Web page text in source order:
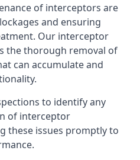
of interceptors are
and ensuring
Our interceptor
the thorough removal of
can accumulate and
to identify any
of interceptor
these issues promptly to